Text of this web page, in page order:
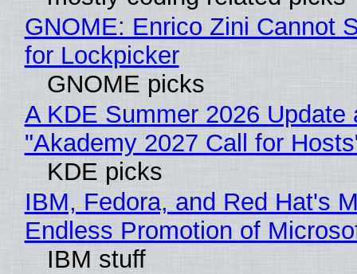
GNOME: Enrico Zini Cannot
for Lockpicker
GNOME picks
A KDE Summer 2026 Update
"Akademy 2027 Call for
KDE picks
IBM, Fedora, and Red Hat's
Endless Promotion of
IBM stuff